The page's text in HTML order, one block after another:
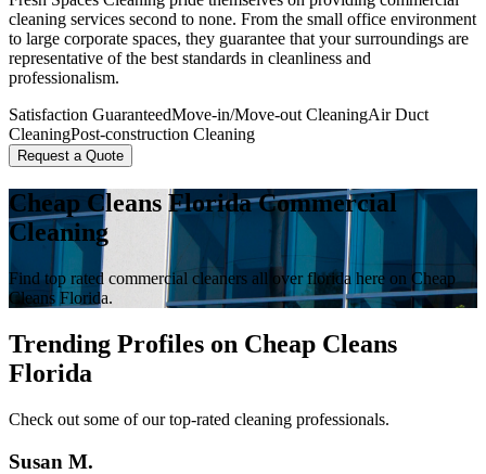
cleaning services second to none. From the small office environment
to large corporate spaces, they guarantee that your surroundings are
representative of the best standards in cleanliness and
professionalism.
Satisfaction GuaranteedMove-in/Move-out CleaningAir Duct
CleaningPost-construction Cleaning
Request a Quote
Cheap Cleans Florida Commercial
Cleaning
Find top rated commercial cleaners all over florida here on Cheap
Cleans Florida.
Trending Profiles on Cheap Cleans
Florida
Check out some of our top-rated cleaning professionals.
Susan M.